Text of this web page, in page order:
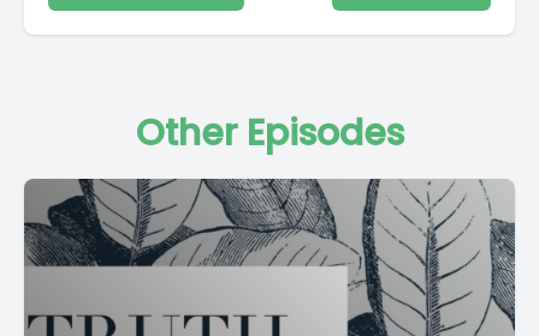
Other Episodes